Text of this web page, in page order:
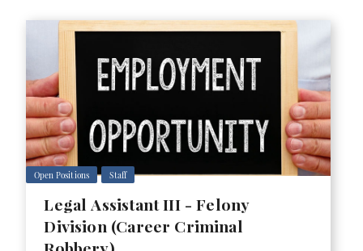
Open Positions Staff
Legal Assistant III - Felony
Division (Career Criminal